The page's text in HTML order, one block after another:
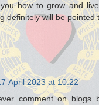
how to grow and
definitely will be pointed
April 2023 at 10:22
comment on blogs